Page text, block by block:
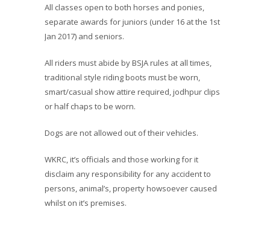
All classes open to both horses and ponies,
separate awards for juniors (under 16 at the 1st
Jan 2017) and seniors.
All riders must abide by BSJA rules at all times,
traditional style riding boots must be worn,
smart/casual show attire required, jodhpur clips
or half chaps to be worn.
Dogs are not allowed out of their vehicles.
WKRC, it’s officials and those working for it
disclaim any responsibility for any accident to
persons, animal’s, property howsoever caused
whilst on it’s premises.